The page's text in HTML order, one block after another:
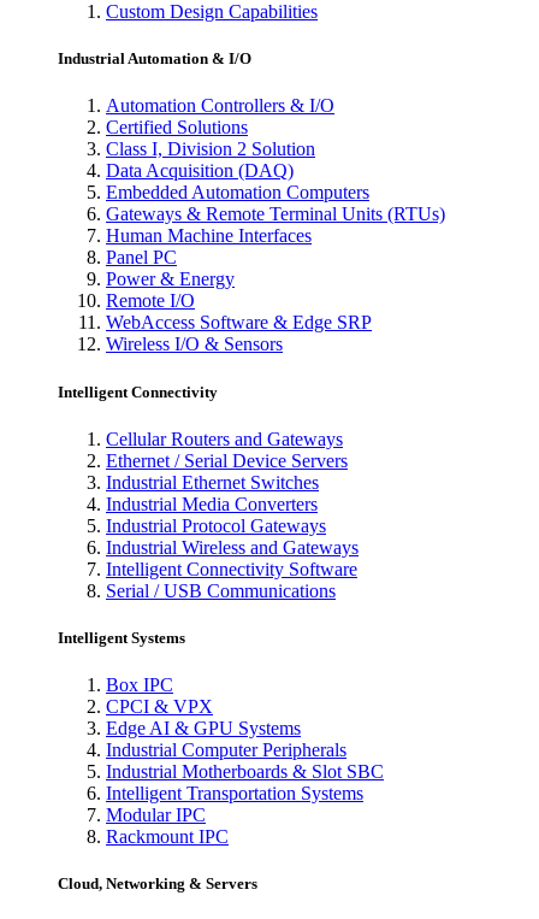
Custom Design Capabilities
Industrial Automation & I/O
Automation Controllers & I/O
Certified Solutions
Class I, Division 2 Solution
Data Acquisition (DAQ)
Embedded Automation Computers
Gateways & Remote Terminal Units (RTUs)
Human Machine Interfaces
Panel PC
Power & Energy
Remote I/O
WebAccess Software & Edge SRP
Wireless I/O & Sensors
Intelligent Connectivity
Cellular Routers and Gateways
Ethernet / Serial Device Servers
Industrial Ethernet Switches
Industrial Media Converters
Industrial Protocol Gateways
Industrial Wireless and Gateways
Intelligent Connectivity Software
Serial / USB Communications
Intelligent Systems
Box IPC
CPCI & VPX
Edge AI & GPU Systems
Industrial Computer Peripherals
Industrial Motherboards & Slot SBC
Intelligent Transportation Systems
Modular IPC
Rackmount IPC
Cloud, Networking & Servers